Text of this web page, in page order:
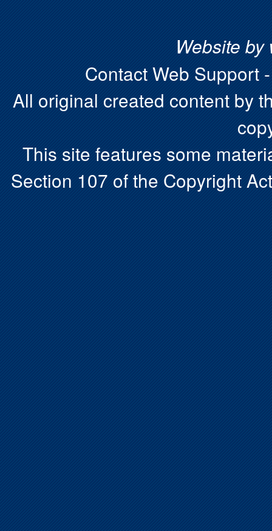
Website by
Contact Web Support
All original created content by
This site features some
Section 107 of the Copyright